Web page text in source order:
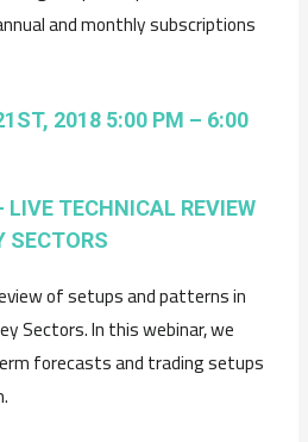
and monthly subscriptions
2018 5:00 PM – 6:00
LIVE TECHNICAL REVIEW
SECTORS
of setups and patterns in
Sectors. In this webinar, we
forecasts and trading setups